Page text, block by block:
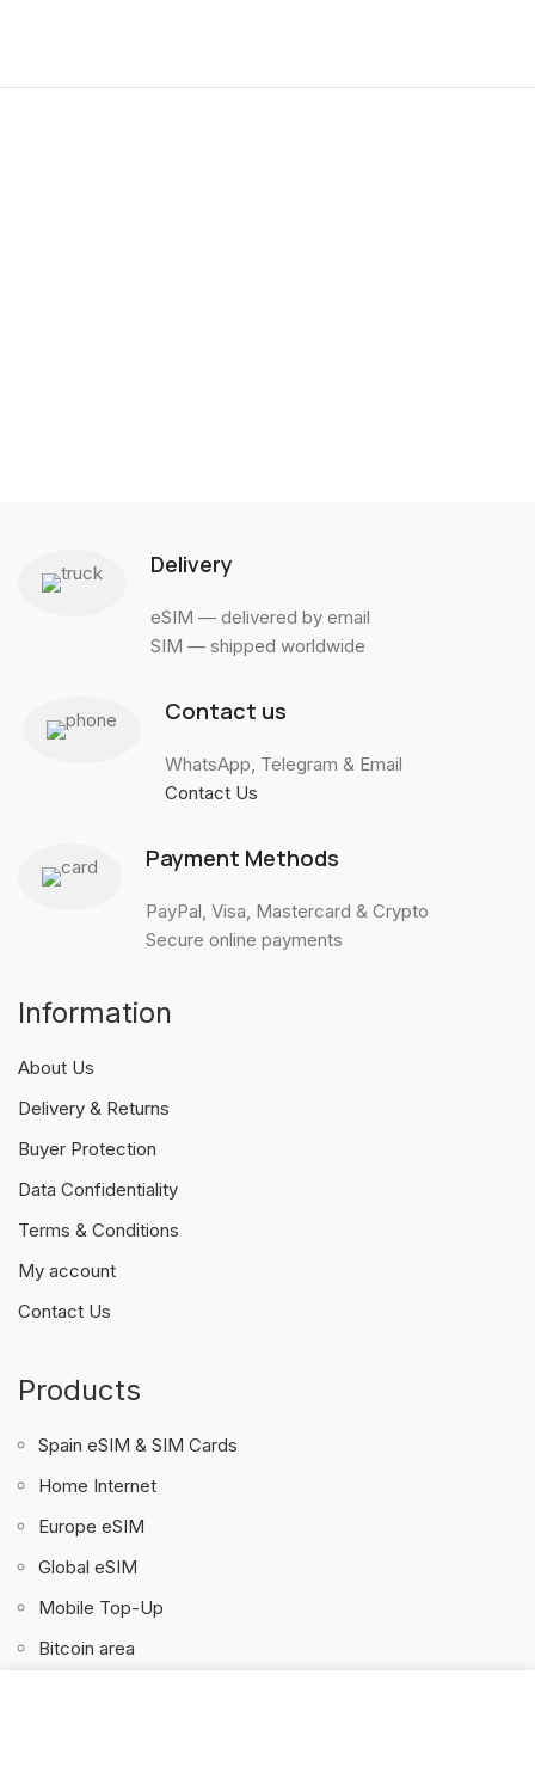
Delivery
eSIM — delivered by email
SIM — shipped worldwide
Contact us
WhatsApp, Telegram & Email
Contact Us
Payment Methods
PayPal, Visa, Mastercard & Crypto
Secure online payments
Information
About Us
Delivery & Returns
Buyer Protection
Data Confidentiality
Terms & Conditions
My account
Contact Us
Products
Spain eSIM & SIM Cards
Home Internet
Europe eSIM
Global eSIM
Mobile Top-Up
Bitcoin area